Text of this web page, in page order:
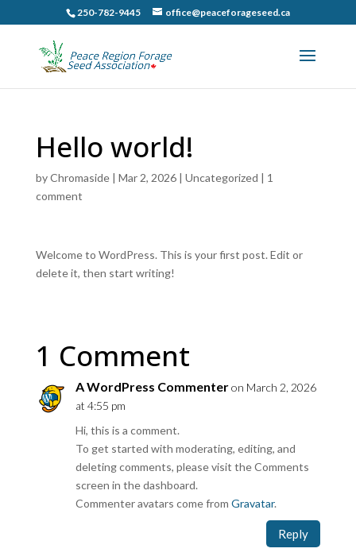
250-782-9445 office@peaceforageseed.ca
Hello world!
byChromaside| Mar 2, 2026| Uncategorized | 1
comment
Welcome to WordPress. This is your first post. Edit or
delete it, then start writing!
1 Comment
A WordPress Commenteron March 2, 2026
at 4:55 pm
Hi, this is a comment.
To get started with moderating, editing, and
deleting comments, please visit the Comments
screen in the dashboard.
Commenter avatars come from Gravatar.
Reply